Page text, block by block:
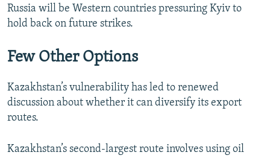
Russia will be Western countries pressuring Kyiv to
hold back on future strikes.
Few Other Options
Kazakhstan’s vulnerability has led to renewed
discussion about whether it can diversify its export
routes.
Kazakhstan’s second-largest route involves using oil